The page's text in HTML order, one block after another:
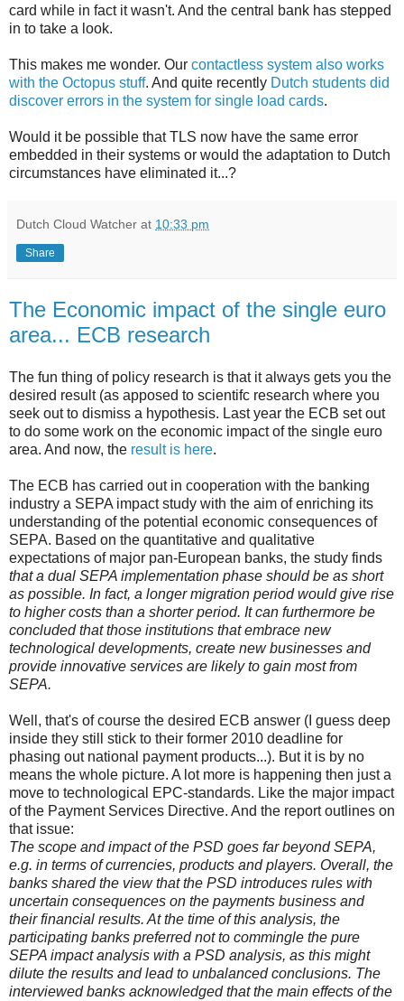
card while in fact it wasn't. And the central bank has stepped
in to take a look.
This makes me wonder. Our contactless system also works
with the Octopus stuff. And quite recently Dutch students did
discover errors in the system for single load cards.
Would it be possible that TLS now have the same error
embedded in their systems or would the adaptation to Dutch
circumstances have eliminated it...?
Dutch Cloud Watcher at 10:33 pm
Share
The Economic impact of the single euro
area... ECB research
The fun thing of policy research is that it always gets you the
desired result (as apposed to scientifc research where you
seek out to dismiss a hypothesis. Last year the ECB set out
to do some work on the economic impact of the single euro
area. And now, the result is here.
The ECB has carried out in cooperation with the banking
industry a SEPA impact study with the aim of enriching its
understanding of the potential economic consequences of
SEPA. Based on the quantitative and qualitative
expectations of major pan-European banks, the study finds
that a dual SEPA implementation phase should be as short
as possible. In fact, a longer migration period would give rise
to higher costs than a shorter period. It can furthermore be
concluded that those institutions that embrace new
technological developments, create new businesses and
provide innovative services are likely to gain most from
SEPA.
Well, that's of course the desired ECB answer (I guess deep
inside they still stick to their former 2010 deadline for
phasing out national payment products...). But it is by no
means the whole picture. A lot more is happening then just a
move to technological EPC-standards. Like the major impact
of the Payment Services Directive. And the report outlines on
that issue:
The scope and impact of the PSD goes far beyond SEPA,
e.g. in terms of currencies, products and players. Overall, the
banks shared the view that the PSD introduces rules with
uncertain consequences on the payments business and
their financial results. At the time of this analysis, the
participating banks preferred not to commingle the pure
SEPA impact analysis with a PSD analysis, as this might
dilute the results and lead to unbalanced conclusions. The
interviewed banks acknowledged that the main effects of the